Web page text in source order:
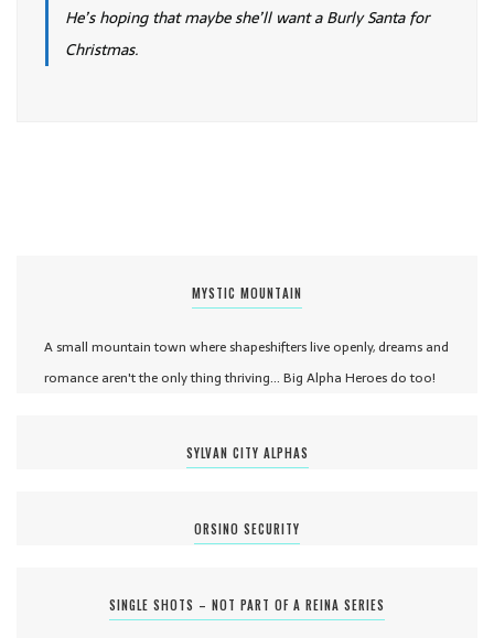
He’s hoping that maybe she’ll want a Burly Santa for
Christmas.
MYSTIC MOUNTAIN
A small mountain town where shapeshifters live openly, dreams and
romance aren't the only thing thriving... Big Alpha Heroes do too!
SYLVAN CITY ALPHAS
ORSINO SECURITY
SINGLE SHOTS – NOT PART OF A REINA SERIES